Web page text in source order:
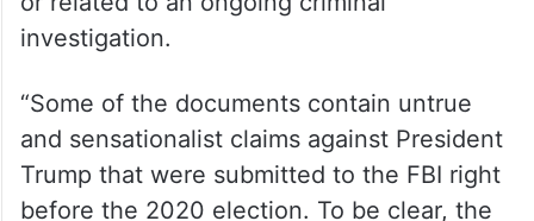
The department said at the time that,
though it was attempting to be transparent,
it was also entitled to withhold records that
exposed potential abuse victims, were
duplicates or protected by legal privileges,
or related to an ongoing criminal